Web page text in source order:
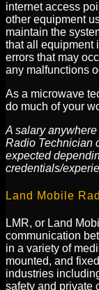
internet access
other equipment
maintain the
that all equipment
errors that may
any malfunctions
As a microwave
do much of your
A salary
Radio Technician
expected
credentials/
Land Mobile
LMR, or Land
communication
in a variety of
mounted, and
industries
safety and private